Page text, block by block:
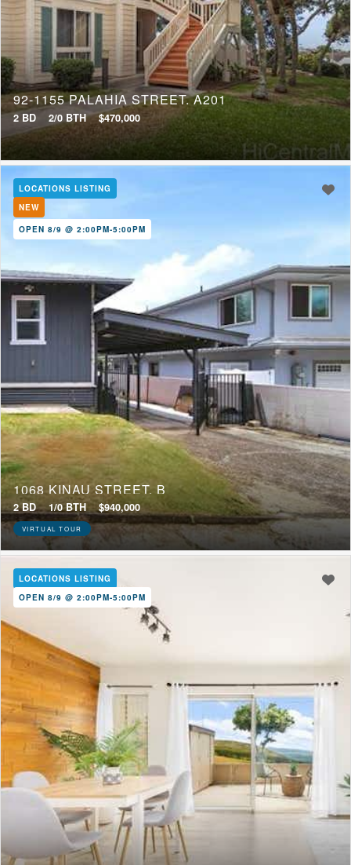
92-1155 PALAHIA STREET, A201
2 BD 2/0 BTH $470,000
LOCATIONS LISTING
NEW
OPEN 8/9 @ 2:00PM-5:00PM
1068 KINAU STREET, B
2 BD 1/0 BTH $940,000
VIRTUAL TOUR
LOCATIONS LISTING
OPEN 8/9 @ 2:00PM-5:00PM